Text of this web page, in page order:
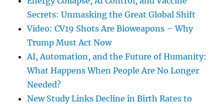
Secrets: Unmasking the Great Global Shift
Video: CV19 Shots Are Bioweapons – Why
Trump Must Act Now
AI, Automation, and the Future of Humanity:
What Happens When People Are No Longer
Needed?
New Study Links Decline in Birth Rates to